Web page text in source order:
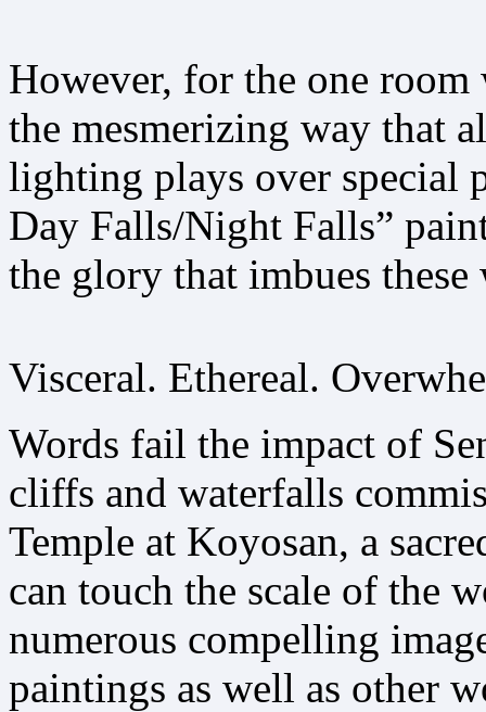
However, for the one
the mesmerizing way that
lighting plays over special
Day Falls/Night Falls”
the glory that imbues these
Visceral. Ethereal.
Words fail the impact of
cliffs and waterfalls
Temple at Koyosan, a
can touch the scale of the
numerous compelling
paintings as well as other